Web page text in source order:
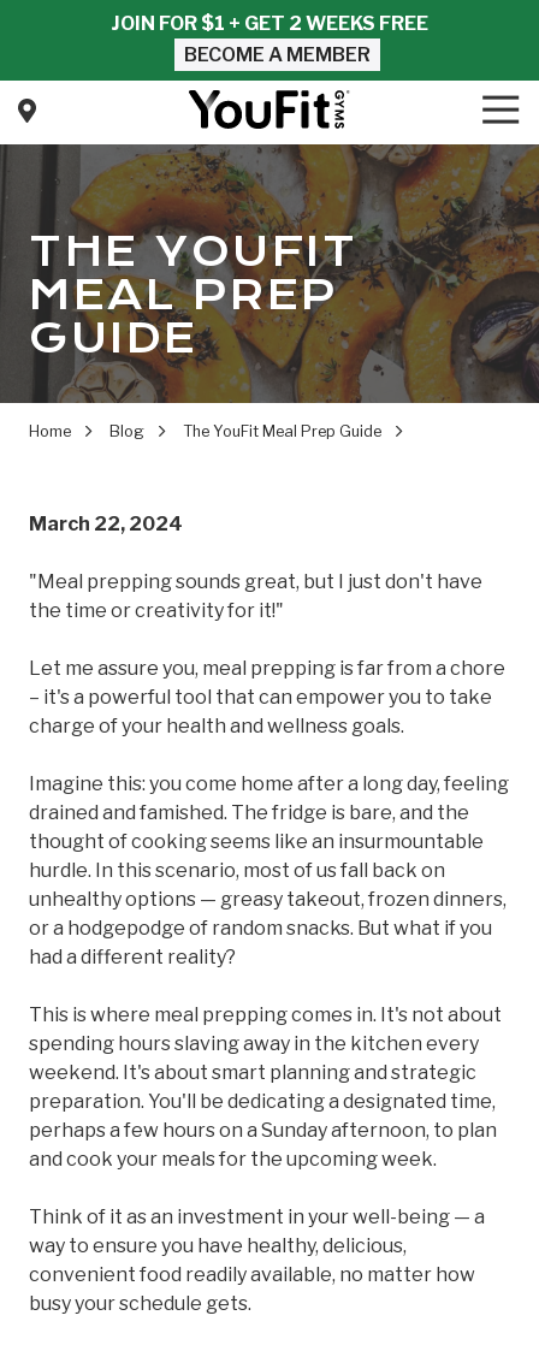
content
JOIN FOR $1 + GET 2 WEEKS FREE
BECOME A MEMBER
YouFit
Gyms
Varied
THE YOUFIT
MEAL PREP
GUIDE
Home Blog The YouFit Meal Prep Guide
March 22, 2024
"Meal prepping sounds great, but I just don't have
the time or creativity for it!"
Let me assure you, meal prepping is far from a chore
– it's a powerful tool that can empower you to take
charge of your health and wellness goals.
Imagine this: you come home after a long day, feeling
drained and famished. The fridge is bare, and the
thought of cooking seems like an insurmountable
hurdle. In this scenario, most of us fall back on
unhealthy options — greasy takeout, frozen dinners,
or a hodgepodge of random snacks. But what if you
had a different reality?
This is where meal prepping comes in. It's not about
spending hours slaving away in the kitchen every
weekend. It's about smart planning and strategic
preparation. You'll be dedicating a designated time,
perhaps a few hours on a Sunday afternoon, to plan
and cook your meals for the upcoming week.
Think of it as an investment in your well-being — a
way to ensure you have healthy, delicious,
convenient food readily available, no matter how
busy your schedule gets.